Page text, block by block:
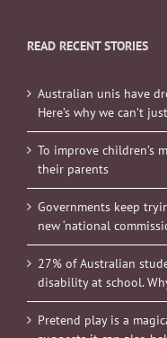
READ RECENT STORIES
Australian unis have
Here’s why we can’t
To improve children’s
their parents
Governments keep
new ‘national
27% of Australian
disability at school.
Pretend play is a